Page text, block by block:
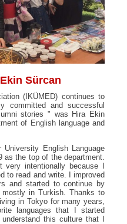
Sürcan
(IKÜMED) continues to
committed and successful
stories " was Hira Ekin
of English language and
University English Language
as the top of the department.
very intentionally because I
to read and write. I improved
and started to continue by
in Turkish. Thanks to
in Tokyo for many years,
languages that I started
this culture that I